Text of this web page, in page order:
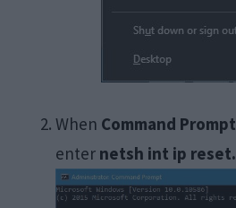
When Command Prompt
enter netsh int ip reset.